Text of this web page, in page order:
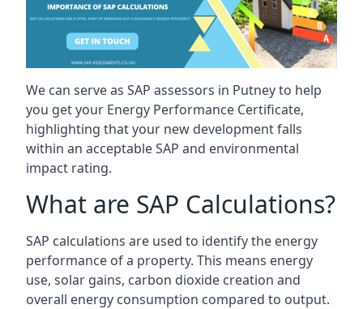
We can serve as SAP assessors in Putney to help
you get your Energy Performance Certificate,
highlighting that your new development falls
within an acceptable SAP and environmental
impact rating.
What are SAP Calculations?
SAP calculations are used to identify the energy
performance of a property. This means energy
use, solar gains, carbon dioxide creation and
overall energy consumption compared to output.